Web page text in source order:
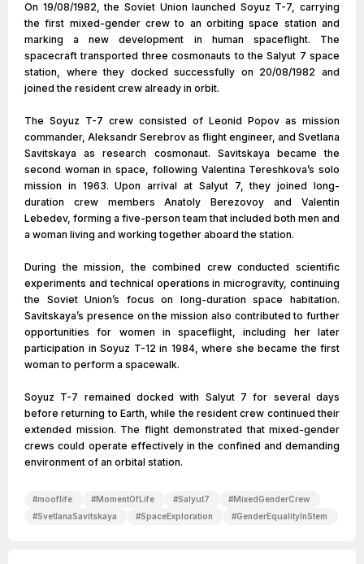
On 19/08/1982, the Soviet Union launched Soyuz T-7, carrying
the first mixed-gender crew to an orbiting space station and
marking a new development in human spaceflight. The
spacecraft transported three cosmonauts to the Salyut 7 space
station, where they docked successfully on 20/08/1982 and
joined the resident crew already in orbit.
The Soyuz T-7 crew consisted of Leonid Popov as mission
commander, Aleksandr Serebrov as flight engineer, and Svetlana
Savitskaya as research cosmonaut. Savitskaya became the
second woman in space, following Valentina Tereshkova’s solo
mission in 1963. Upon arrival at Salyut 7, they joined long-
duration crew members Anatoly Berezovoy and Valentin
Lebedev, forming a five-person team that included both men and
a woman living and working together aboard the station.
During the mission, the combined crew conducted scientific
experiments and technical operations in microgravity, continuing
the Soviet Union’s focus on long-duration space habitation.
Savitskaya’s presence on the mission also contributed to further
opportunities for women in spaceflight, including her later
participation in Soyuz T-12 in 1984, where she became the first
woman to perform a spacewalk.
Soyuz T-7 remained docked with Salyut 7 for several days
before returning to Earth, while the resident crew continued their
extended mission. The flight demonstrated that mixed-gender
crews could operate effectively in the confined and demanding
environment of an orbital station.
#mooflife #MomentOfLife #Salyut7 #MixedGenderCrew
#SvetlanaSavitskaya #SpaceExploration #GenderEqualityInStem